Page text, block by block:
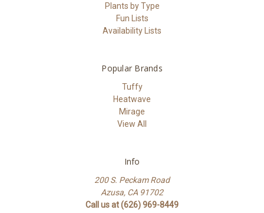
Plants by Type
Fun Lists
Availability Lists
Popular Brands
Tuffy
Heatwave
Mirage
View All
Info
200 S. Peckam Road
Azusa, CA 91702
Call us at (626) 969-8449